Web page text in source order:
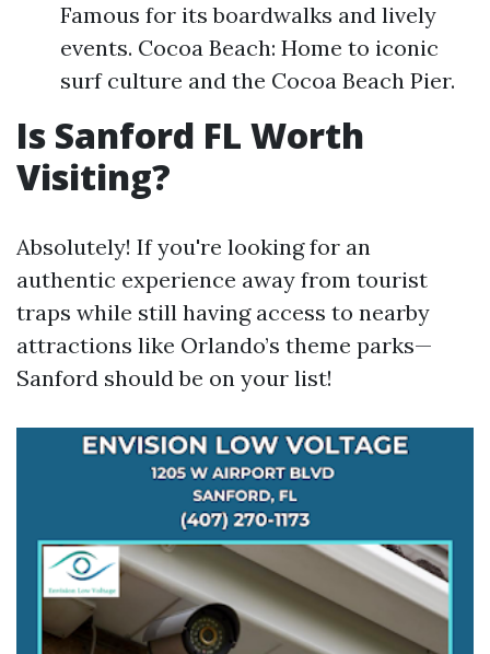
Famous for its boardwalks and lively
events. Cocoa Beach: Home to iconic
surf culture and the Cocoa Beach Pier.
Is Sanford FL Worth
Visiting?
Absolutely! If you're looking for an
authentic experience away from tourist
traps while still having access to nearby
attractions like Orlando’s theme parks—
Sanford should be on your list!